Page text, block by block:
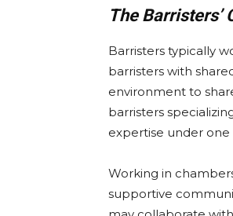
The Barristers’
Barristers typically
barristers with
environment to
barristers
expertise under one
Working in
supportive